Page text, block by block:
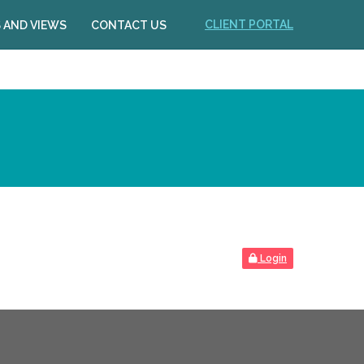
AND VIEWS CONTACT US CLIENT PORTAL
Login